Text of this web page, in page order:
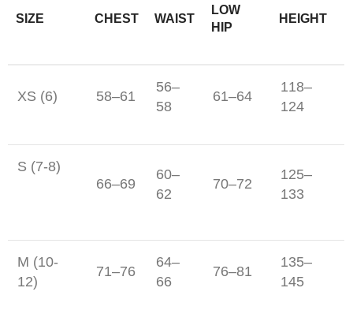
SIZE CHEST WAIST
LOW
HIP
HEIGHT
XS (6) 58–61
56–
58
61–64
118–
124
S (7-8)
66–69
60–
62
70–72
125–
133
M (10-
12)
71–76
64–
66
76–81
135–
145